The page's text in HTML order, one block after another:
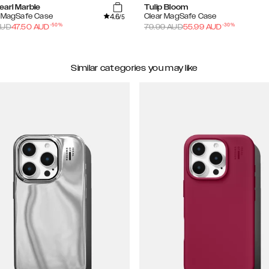
Marble
Case
4.6/5
47.50 AUD-50%
Tulip Bloom
Clear MagSafe Case
79.99AUD55.99 AUD-30%
Similar categories you may like